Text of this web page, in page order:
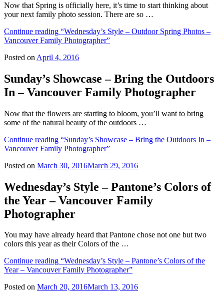
Now that Spring is officially here, it’s time to start thinking about
your next family photo session. There are so …
Continue reading “Wednesday’s Style – Outdoor Spring Photos –
Vancouver Family Photographer”
Posted on April 4, 2016
Sunday’s Showcase – Bring the Outdoors
In – Vancouver Family Photographer
Now that the flowers are starting to bloom, you’ll want to bring
some of the natural beauty of the outdoors …
Continue reading “Sunday’s Showcase – Bring the Outdoors In –
Vancouver Family Photographer”
Posted on March 30, 2016March 29, 2016
Wednesday’s Style – Pantone’s Colors of
the Year – Vancouver Family
Photographer
You may have already heard that Pantone chose not one but two
colors this year as their Colors of the …
Continue reading “Wednesday’s Style – Pantone’s Colors of the
Year – Vancouver Family Photographer”
Posted on March 20, 2016March 13, 2016